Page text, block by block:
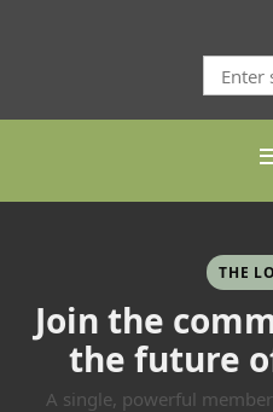
THE
Join the
the future
A single, powerful